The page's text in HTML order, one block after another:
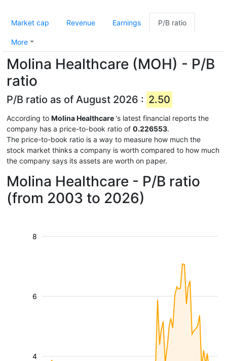
Market cap Revenue Earnings P/B ratio
More
Molina Healthcare (MOH) - P/B
ratio
P/B ratio as of August 2026 : 2.50
According to Molina Healthcare 's latest financial reports the
company has a price-to-book ratio of 0.226553.
The price-to-book ratio is a way to measure how much the
stock market thinks a company is worth compared to how much
the company says its assets are worth on paper.
Molina Healthcare - P/B ratio
(from 2003 to 2026)
4
6
8